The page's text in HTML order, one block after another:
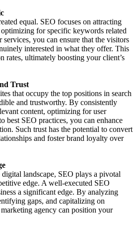
equal. SEO focuses on attracting
for specific keywords related
services, you can ensure that the visitors
interested in what they offer. This
rates, ultimately boosting your client’s
Trust
that occupy the top positions in search
and trustworthy. By consistently
content, optimizing for user
best SEO practices, you can enhance
Such trust has the potential to convert
and foster brand loyalty over
landscape, SEO plays a pivotal
edge. A well-executed SEO
a significant edge. By analyzing
gaps, and capitalizing on
agency can position your